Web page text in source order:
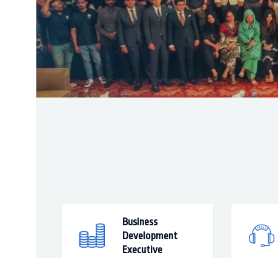
Business
Development
Executive